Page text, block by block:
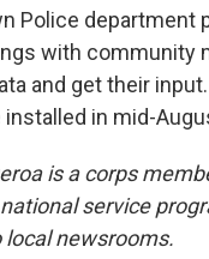
Police department
with community
and get their
installed in mid-
is a corps
service
newsrooms.